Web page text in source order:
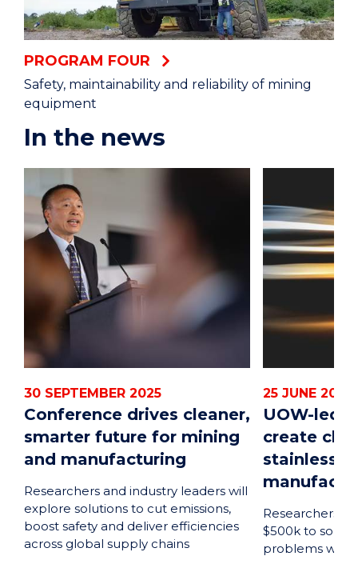
PROGRAM FOUR
Safety, maintainability and reliability of mining
equipment
In the news
30 SEPTEMBER 2025
Conference drives cleaner,
smarter future for mining
and manufacturing
Researchers and industry leaders will
explore solutions to cut emissions,
boost safety and deliver efficiencies
across global supply chains
25 JUNE 2024
UOW-led
create
stainless
Researchers
$500k to solve
problems with